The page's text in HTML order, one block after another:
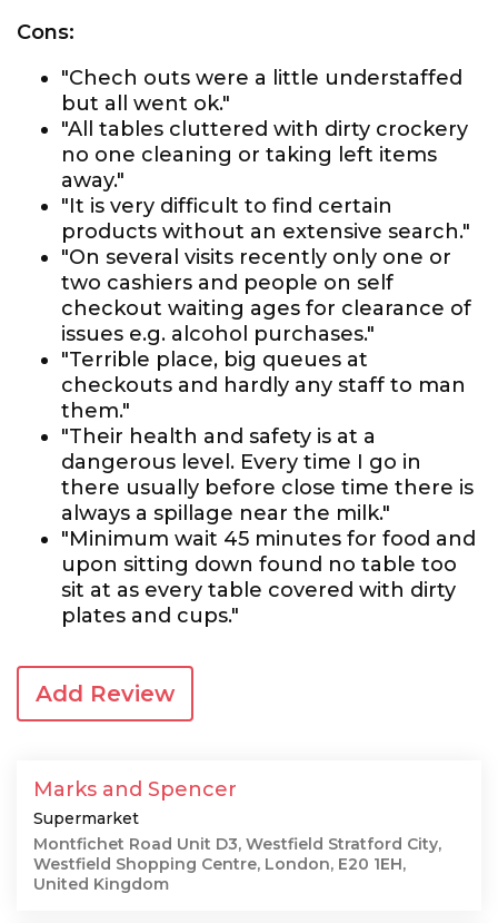
Cons:
"Chech outs were a little understaffed
but all went ok."
"All tables cluttered with dirty crockery
no one cleaning or taking left items
away."
"It is very difficult to find certain
products without an extensive search."
"On several visits recently only one or
two cashiers and people on self
checkout waiting ages for clearance of
issues e.g. alcohol purchases."
"Terrible place, big queues at
checkouts and hardly any staff to man
them."
"Their health and safety is at a
dangerous level. Every time I go in
there usually before close time there is
always a spillage near the milk."
"Minimum wait 45 minutes for food and
upon sitting down found no table too
sit at as every table covered with dirty
plates and cups."
Add Review
Marks and Spencer
Supermarket
Montfichet Road Unit D3, Westfield Stratford City,
Westfield Shopping Centre, London, E20 1EH,
United Kingdom